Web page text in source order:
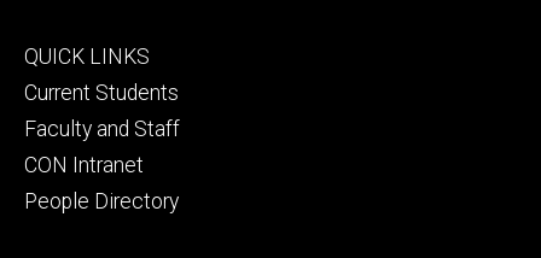
Footer
primary
QUICK LINKS
Current Students
Faculty and Staff
CON Intranet
People Directory